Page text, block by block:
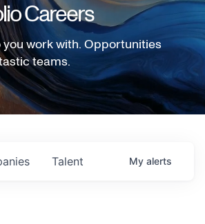
Careers
you work with. Opportunities
teams.
Talent My alerts